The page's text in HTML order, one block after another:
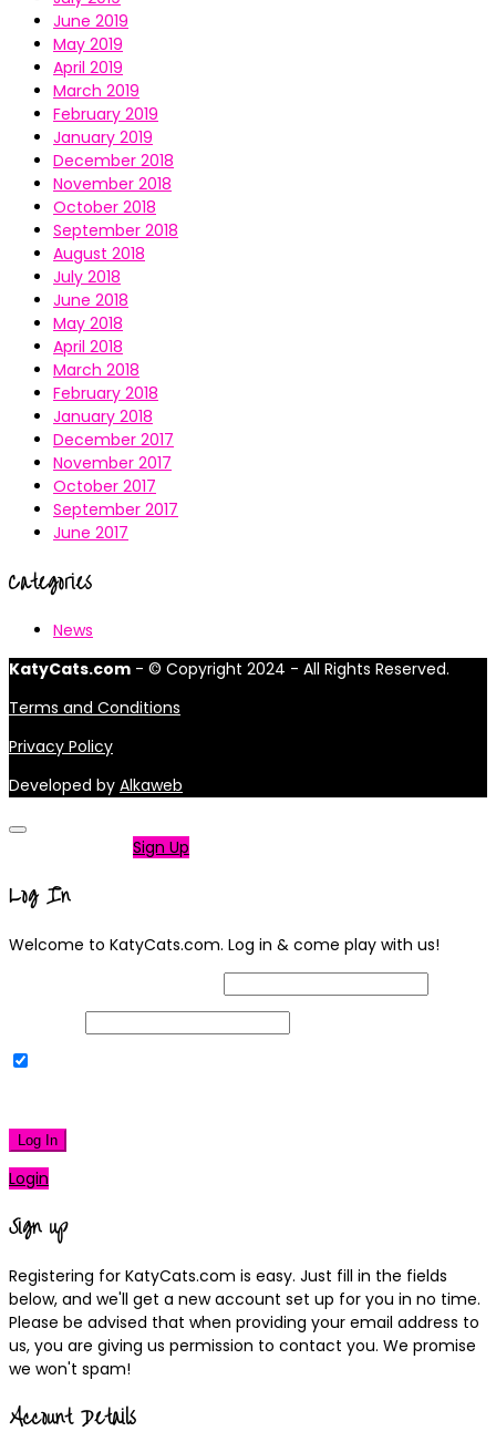
June 2019
May 2019
April 2019
March 2019
February 2019
January 2019
December 2018
November 2018
October 2018
September 2018
August 2018
July 2018
June 2018
May 2018
April 2018
March 2018
February 2018
January 2018
December 2017
November 2017
October 2017
September 2017
June 2017
Categories
News
KatyCats.com - © Copyright 2024 - All Rights Reserved.
Terms and Conditions
Privacy Policy
Developed by Alkaweb
Sign Up
Log In
Welcome to KatyCats.com. Log in & come play with us!
Log In
Login
Sign up
Registering for KatyCats.com is easy. Just fill in the fields
below, and we'll get a new account set up for you in no time.
Please be advised that when providing your email address to
us, you are giving us permission to contact you. We promise
we won't spam!
Account Details